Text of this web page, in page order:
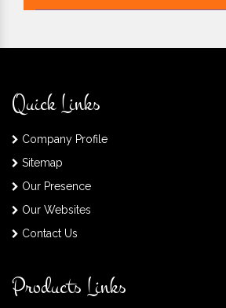
Quick Links
Company Profile
Sitemap
Our Presence
Our Websites
Contact Us
Products Links